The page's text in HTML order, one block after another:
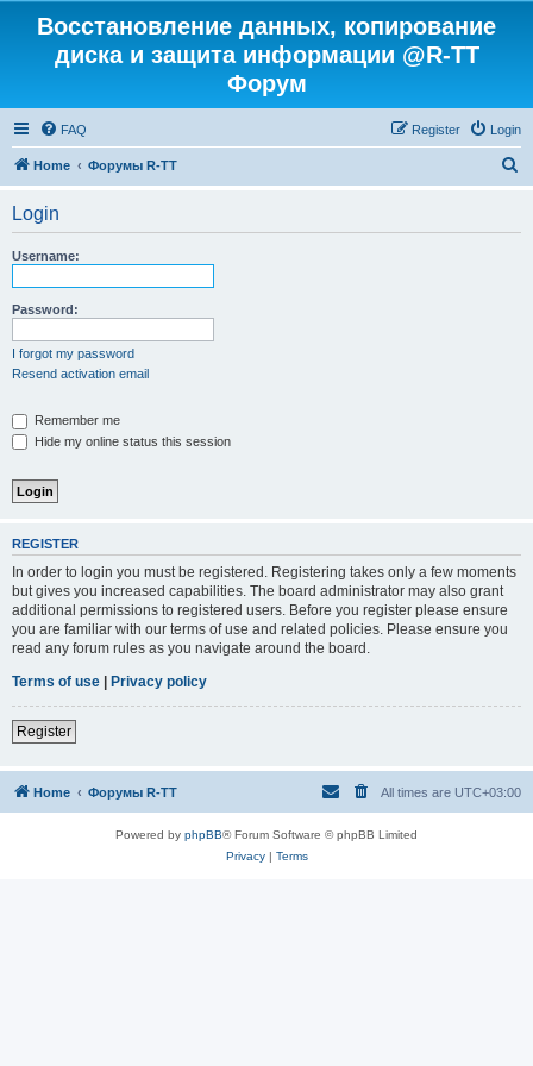
Восстановление данных, копирование
диска и защита информации @R-TT
Форум
FAQ Login
Register
Home Форумы R-TT
Login
Username:
Password:
I forgot my password
Resend activation email
Remember me
Hide my online status this session
REGISTER
In order to login you must be registered. Registering takes only a few moments
but gives you increased capabilities. The board administrator may also grant
additional permissions to registered users. Before you register please ensure
you are familiar with our terms of use and related policies. Please ensure you
read any forum rules as you navigate around the board.
Terms of use | Privacy policy
Register
Home Форумы R-TT All times are UTC+03:00
Powered by phpBB® Forum Software © phpBB Limited
Privacy| Terms